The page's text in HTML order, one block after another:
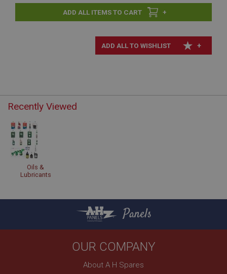
+
+
Recently Viewed
Oils &
Lubricants
Panels
OUR COMPANY
About A H Spares